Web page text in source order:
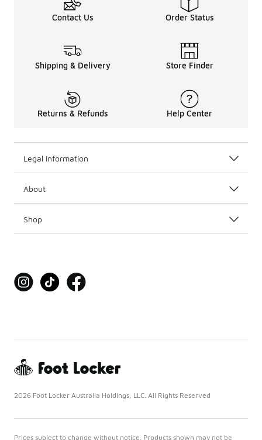
Contact Us Order Status
Shipping & Delivery Store Finder
Returns & Refunds Help Center
Legal Information
About
Shop
2026 Foot Locker Australia Holdings, LLC. All Rights Reserved
Prices subject to change without notice. Products shown may not be